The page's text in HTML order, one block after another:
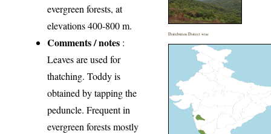
evergreen forests, at
elevations 400-800 m.
Comments / notes :
Leaves are used for
thatching. Toddy is
obtained by tapping the
peduncle. Frequent in
evergreen forests mostly
Distribution District wise